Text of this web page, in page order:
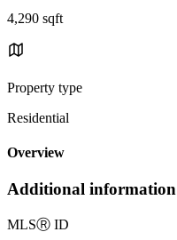
4,290 sqft
Property type
Residential
Overview
Additional information
MLSⓇ ID